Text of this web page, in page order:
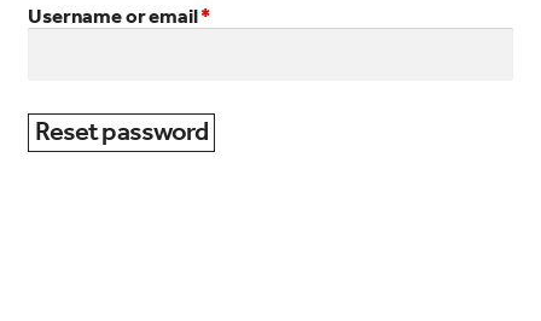
Export enquires closed
Account details
Username or email*Required
Reset password